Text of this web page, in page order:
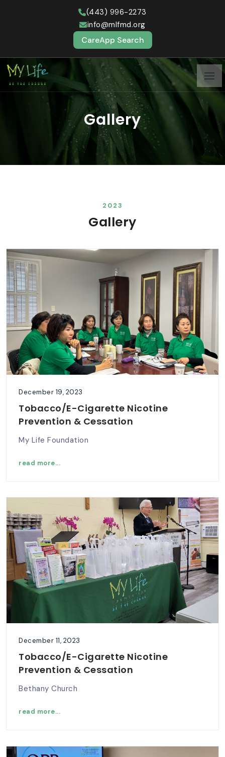
(443) 996-2273
info@mlfmd.org
CareApp Search
Gallery
2023
Gallery
December 19, 2023
Tobacco/E-Cigarette Nicotine
Prevention & Cessation
My Life Foundation
read more...
December 11, 2023
Tobacco/E-Cigarette Nicotine
Prevention & Cessation
Bethany Church
read more...